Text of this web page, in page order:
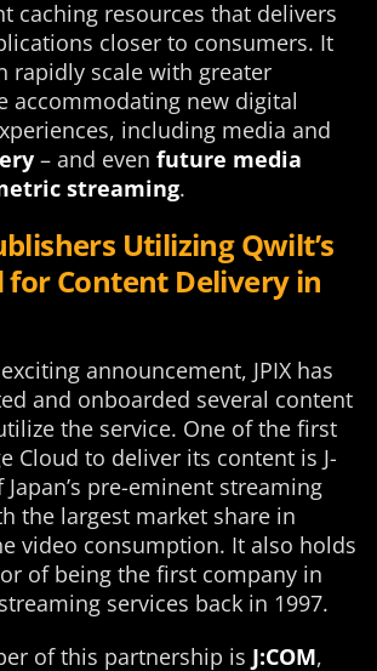
caching resources that delivers
closer to consumers. It
rapidly scale with greater
accommodating new digital
including media and
– and even future media
streaming.
Utilizing Qwilt’s
for Content Delivery in
announcement, JPIX has
and onboarded several content
the service. One of the first
Cloud to deliver its content is J-
pre-eminent streaming
the largest market share in
video consumption. It also holds
of being the first company in
services back in 1997.
of this partnership is J:COM,